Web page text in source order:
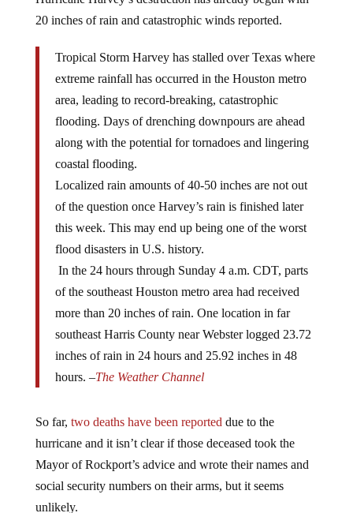
20 inches of rain and catastrophic winds reported.
extreme rainfall has occurred in the Houston metro
area, leading to record-breaking, catastrophic
flooding. Days of drenching downpours are ahead
along with the potential for tornadoes and lingering
coastal flooding.
Localized rain amounts of 40-50 inches are not out
of the question once Harvey’s rain is finished later
this week. This may end up being one of the worst
flood disasters in U.S. history.
In the 24 hours through Sunday 4 a.m. CDT, parts
of the southeast Houston metro area had received
more than 20 inches of rain. One location in far
southeast Harris County near Webster logged 23.72
inches of rain in 24 hours and 25.92 inches in 48
hours. –The Weather Channel
hurricane and it isn’t clear if those deceased took the
Mayor of Rockport’s advice and wrote their names and
social security numbers on their arms, but it seems
unlikely.